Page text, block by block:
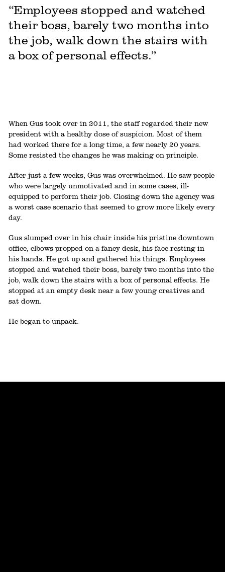
“Employees stopped and watched
their boss, barely two months into
the job, walk down the stairs with
a box of personal effects.”
When Gus took over in 2011, the staff regarded their new
president with a healthy dose of suspicion. Most of them
had worked there for a long time, a few nearly 20 years.
Some resisted the changes he was making on principle.
After just a few weeks, Gus was overwhelmed. He saw people
who were largely unmotivated and in some cases, ill-
equipped to perform their job. Closing down the agency was
a worst case scenario that seemed to grow more likely every
day.
Gus slumped over in his chair inside his pristine downtown
office, elbows propped on a fancy desk, his face resting in
his hands. He got up and gathered his things. Employees
stopped and watched their boss, barely two months into the
job, walk down the stairs with a box of personal effects. He
stopped at an empty desk near a few young creatives and
sat down.
He began to unpack.